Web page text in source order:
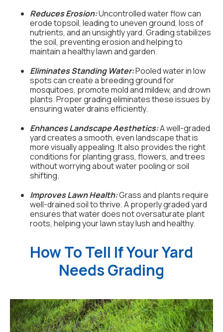
Reduces Erosion:Uncontrolled water flow can
erode topsoil, leading to uneven ground, loss of
nutrients, and an unsightly yard. Grading stabilizes
the soil, preventing erosion and helping to
maintain a healthy lawn and garden.
Eliminates Standing Water:Pooled water in low
spots can create a breeding ground for
mosquitoes, promote mold and mildew, and drown
plants. Proper grading eliminates these issues by
ensuring water drains efficiently.
Enhances Landscape Aesthetics:A well-graded
yard creates a smooth, even landscape that is
more visually appealing. It also provides the right
conditions for planting grass, flowers, and trees
without worrying about water pooling or soil
shifting.
Improves Lawn Health:Grass and plants require
well-drained soil to thrive. A properly graded yard
ensures that water does not oversaturate plant
roots, helping your lawn stay lush and healthy.
How To Tell If Your Yard
Needs Grading